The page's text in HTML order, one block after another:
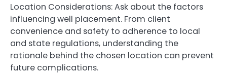
Location Considerations: Ask about the factors
influencing well placement. From client
convenience and safety to adherence to local
and state regulations, understanding the
rationale behind the chosen location can prevent
future complications.